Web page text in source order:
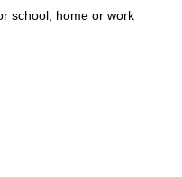
school, home or work